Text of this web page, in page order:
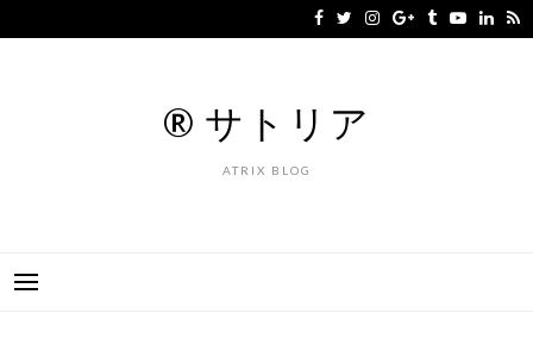
to
® サトリア
ATRIX BLOG